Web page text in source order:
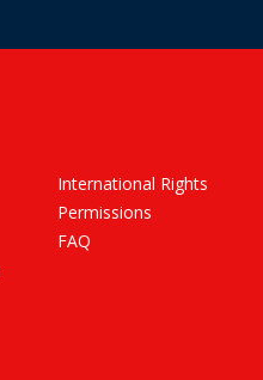
International Rights
Permissions
FAQ